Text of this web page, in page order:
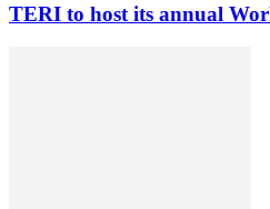
TERI to host its annual